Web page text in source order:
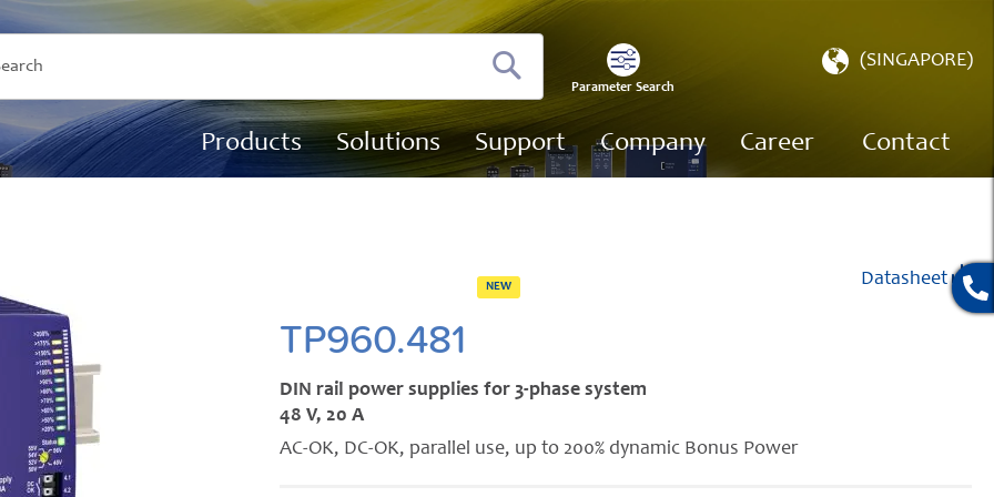
Search
Parameter Search
Select(SINGAPORE)
Products Solutions Support Company Career Contact
TP960.481
NEW
DIN rail power supplies for 3-phase system
48 V, 20 A
AC-OK, DC-OK, parallel use, up to 200% dynamic Bonus Power
Datasheet